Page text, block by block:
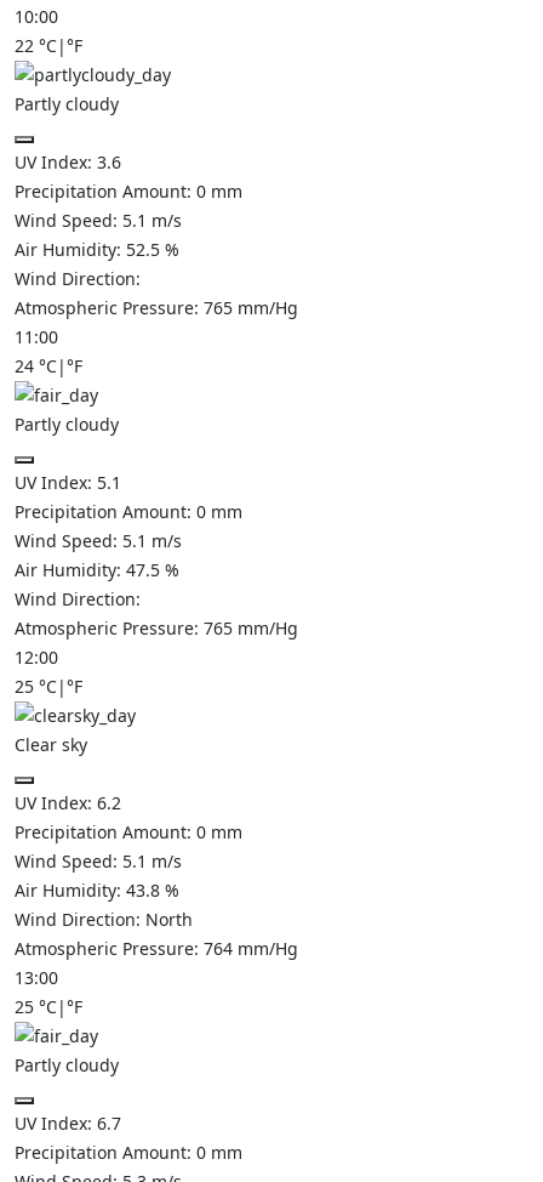
10:00
22 °C|°F
Partly cloudy
UV Index: 3.6
Precipitation Amount: 0 mm
Wind Speed: 5.1 m/s
Air Humidity: 52.5 %
Wind Direction:
Atmospheric Pressure: 765 mm/Hg
11:00
24 °C|°F
Partly cloudy
UV Index: 5.1
Precipitation Amount: 0 mm
Wind Speed: 5.1 m/s
Air Humidity: 47.5 %
Wind Direction:
Atmospheric Pressure: 765 mm/Hg
12:00
25 °C|°F
Clear sky
UV Index: 6.2
Precipitation Amount: 0 mm
Wind Speed: 5.1 m/s
Air Humidity: 43.8 %
Wind Direction: North
Atmospheric Pressure: 764 mm/Hg
13:00
25 °C|°F
Partly cloudy
UV Index: 6.7
Precipitation Amount: 0 mm